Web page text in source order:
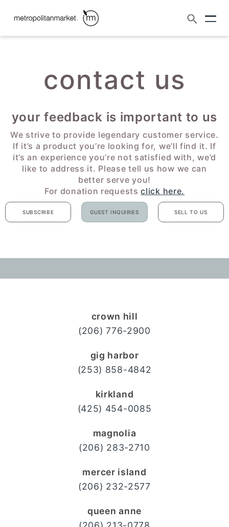
Search
contact us
your feedback is important to us
We strive to provide legendary customer service.
If it’s a product you’re looking for, we’ll find it. If
it’s an experience you’re not satisfied with, we’d
like to address it. Please tell us how we can
better serve you!
For donation requestsclick here.
GUEST INQUIRIES SELL TO US
SUBSCRIBE
crown hill
(206) 776-2900
gig harbor
(253) 858-4842
kirkland
(425) 454-0085
magnolia
(206) 283-2710
mercer island
(206) 232-2577
queen anne